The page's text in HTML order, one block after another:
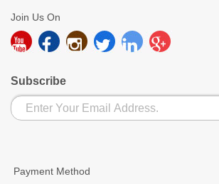
Join Us On
Subscribe
Payment Method